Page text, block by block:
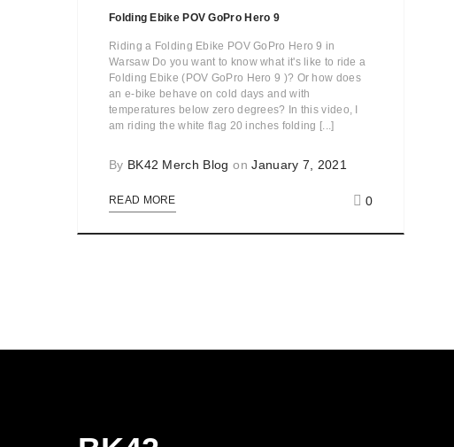
Folding Ebike POV GoPro Hero 9
Riding a Folding Ebike POV GoPro Hero 9 in
Warsaw Do you want to know what it's like to ride a
Folding Ebike (POV GoPro Hero 9 )? Or how does
an e-bike behave on cold days and with
temperatures below zero degrees? In this video, I
am riding the white flag 20 inches folding [...]
By BK42 Merch Blog onJanuary 7, 2021
READ MORE 0